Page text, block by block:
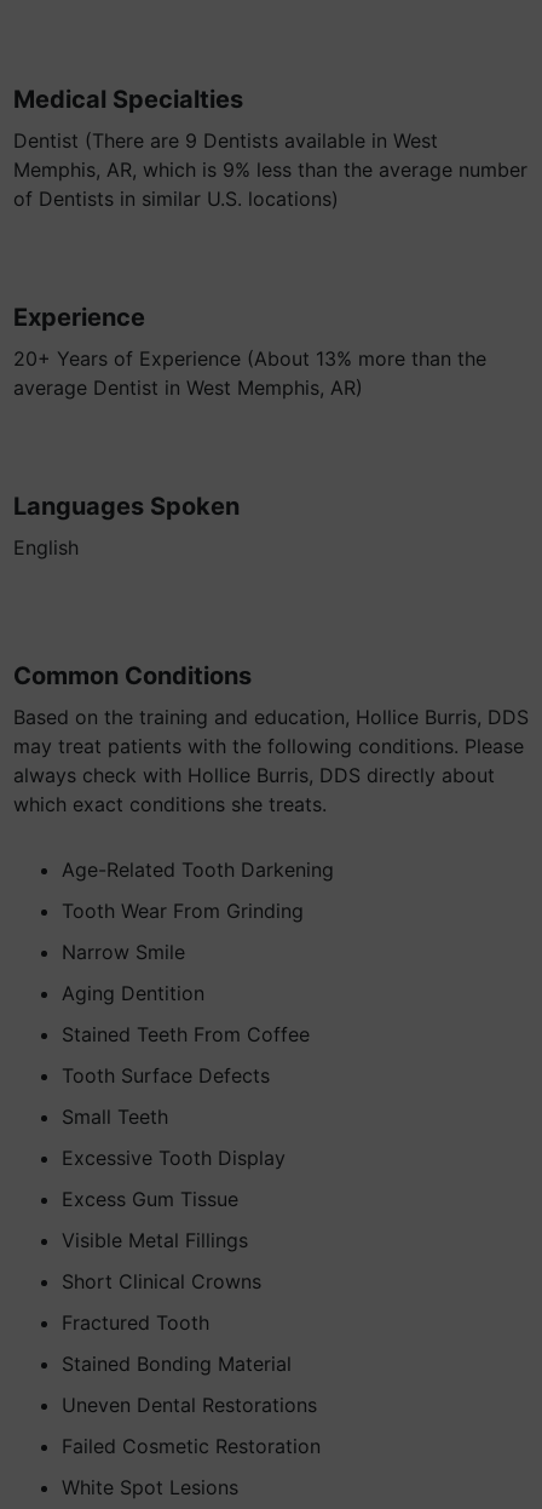
Medical Specialties
Dentist (There are 9 Dentists available in West
Memphis, AR, which is 9% less than the average number
of Dentists in similar U.S. locations)
Experience
20+ Years of Experience (About 13% more than the
average Dentist in West Memphis, AR)
Languages Spoken
English
Common Conditions
Based on the training and education, Hollice Burris, DDS
may treat patients with the following conditions. Please
always check with Hollice Burris, DDS directly about
which exact conditions she treats.
Age-Related Tooth Darkening
Tooth Wear From Grinding
Narrow Smile
Aging Dentition
Stained Teeth From Coffee
Tooth Surface Defects
Small Teeth
Excessive Tooth Display
Excess Gum Tissue
Visible Metal Fillings
Short Clinical Crowns
Fractured Tooth
Stained Bonding Material
Uneven Dental Restorations
Failed Cosmetic Restoration
White Spot Lesions